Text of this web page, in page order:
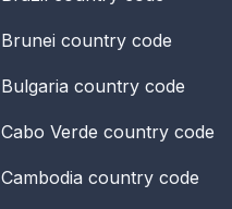
Brunei country code
Bulgaria country code
Cabo Verde country code
Cambodia country code